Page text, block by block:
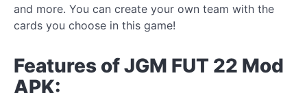
and more. You can create your own team with the
cards you choose in this game!
Features of JGM FUT 22 Mod
APK: